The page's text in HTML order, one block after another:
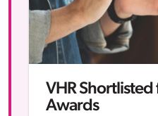
VHR Shortlisted
Awards